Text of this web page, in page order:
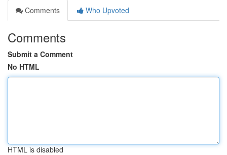
Comments
Who Upvoted
Comments
Submit a Comment
No HTML
HTML is disabled